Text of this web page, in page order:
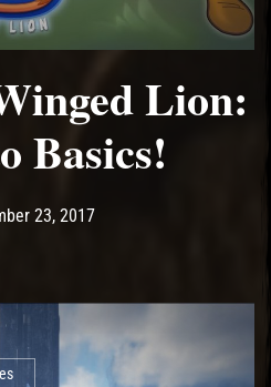
Lion:
Basics!
published by
23, 2017September 23, 2017